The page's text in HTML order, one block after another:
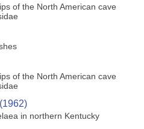
of the North American cave
of the North American cave
in northern Kentucky